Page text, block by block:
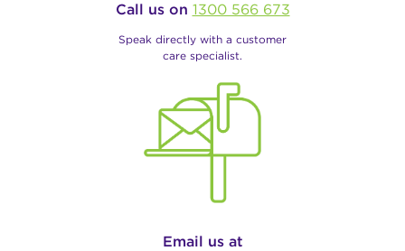
Call us on 1300 566 673
Speak directly with a customer
care specialist.
Email us at